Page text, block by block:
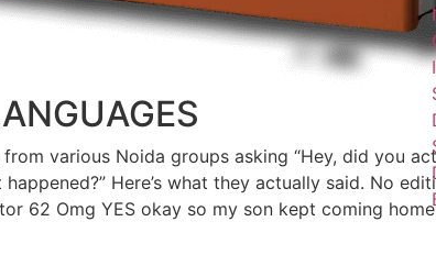
various Noida groups asking “Hey, did you
Here’s what they actually said. No
62 Omg YES okay so my son kept coming home